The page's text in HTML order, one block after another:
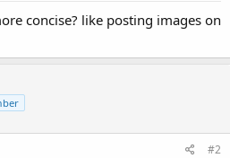
concise? like posting images on
#2